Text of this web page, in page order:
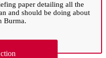
paper detailing all the
and should be doing about
Burma.